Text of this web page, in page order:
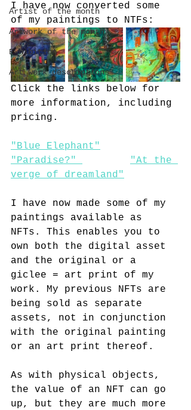
Artist of the month
Artwork of the month
Exhibition
Art work descriptions
I have now converted some
of my paintings to NTFs:
Click the links below for
more information, including
pricing.
"Blue Elephant"
"Paradise?"
"At the
verge of dreamland"
I have now made some of my
paintings available as
NFTs. This enables you to
own both the digital asset
and the original or a
giclee = art print of my
work. My previous NFTs are
being sold as separate
assets, not in conjunction
with the original painting
or an art print thereof.
As with physical objects,
the value of an NFT can go
up, but they are much more